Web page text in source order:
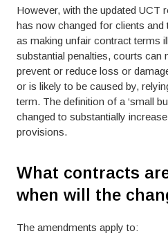
However, with the updated UCT
has now changed for clients and
as making unfair contract terms
substantial penalties, courts can
prevent or reduce loss or
or is likely to be caused by,
term. The definition of a ‘small
changed to substantially
provisions.
What contracts
when will the
The amendments apply to: